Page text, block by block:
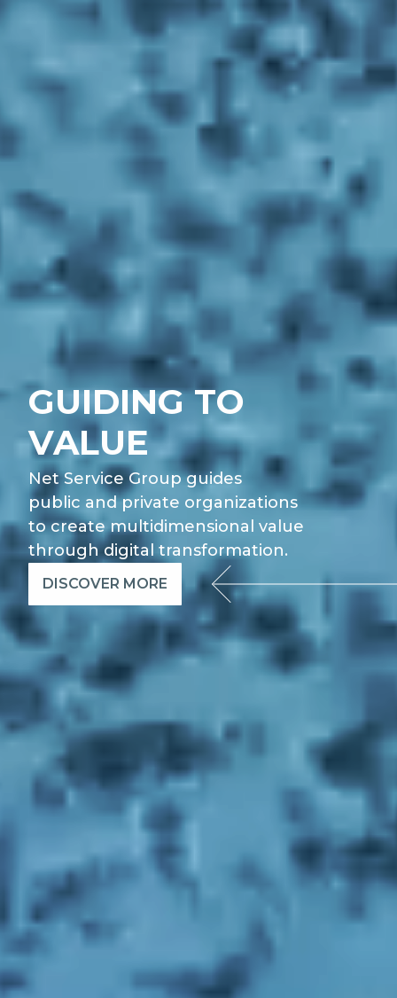
GUIDING TO
VALUE
Net Service Group guides
public and private organizations
to create multidimensional value
through digital transformation.
DISCOVER MORE